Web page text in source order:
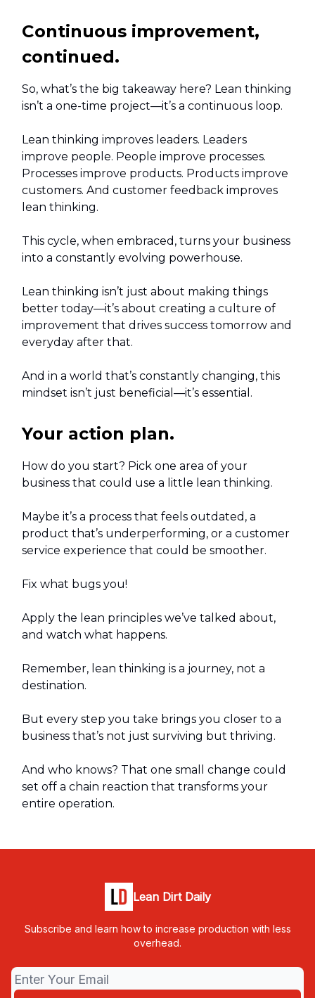
Continuous improvement,
continued.
So, what’s the big takeaway here? Lean thinking
isn’t a one-time project—it’s a continuous loop.
Lean thinking improves leaders. Leaders
improve people. People improve processes.
Processes improve products. Products improve
customers. And customer feedback improves
lean thinking.
This cycle, when embraced, turns your business
into a constantly evolving powerhouse.
Lean thinking isn’t just about making things
better today—it’s about creating a culture of
improvement that drives success tomorrow and
everyday after that.
And in a world that’s constantly changing, this
mindset isn’t just beneficial—it’s essential.
Your action plan.
How do you start? Pick one area of your
business that could use a little lean thinking.
Maybe it’s a process that feels outdated, a
product that’s underperforming, or a customer
service experience that could be smoother.
Fix what bugs you!
Apply the lean principles we’ve talked about,
and watch what happens.
Remember, lean thinking is a journey, not a
destination.
But every step you take brings you closer to a
business that’s not just surviving but thriving.
And who knows? That one small change could
set off a chain reaction that transforms your
entire operation.
Lean Dirt Daily
Subscribe and learn how to increase production with less
overhead.